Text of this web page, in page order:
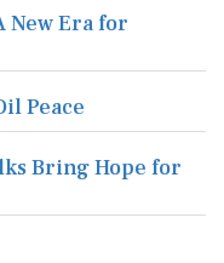
New Era for
Peace
Bring Hope for